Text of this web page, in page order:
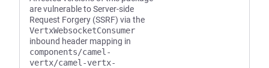
are vulnerable to Server-side
Request Forgery (SSRF) via the
VertxWebsocketConsumer
inbound header mapping in
components/camel-
vertx/camel-vertx-